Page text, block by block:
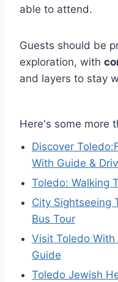
able to attend.
Guests should be
exploration, with
and layers to stay
Here's some more
Discover
With Guide &
Toledo: Walking
City Sightseeing
Bus Tour
Visit Toledo
Guide
Toledo Jewish